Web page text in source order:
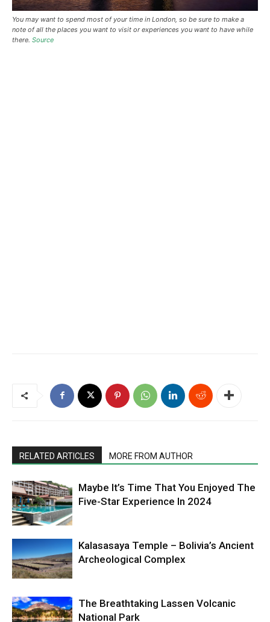
You may want to spend most of your time in London, so be sure to make a
note of all the places you want to visit or experiences you want to have while
there. Source
RELATED ARTICLES MORE FROM AUTHOR
Maybe It’s Time That You Enjoyed The
Five-Star Experience In 2024
Kalasasaya Temple – Bolivia’s Ancient
Archeological Complex
The Breathtaking Lassen Volcanic
National Park